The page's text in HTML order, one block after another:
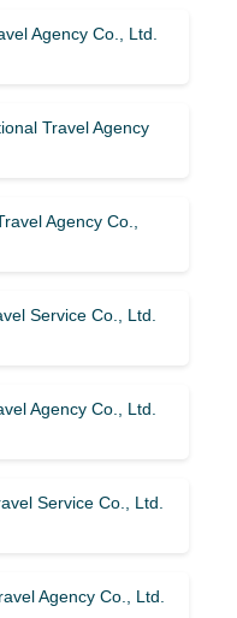
Agency Co., Ltd.
Travel Agency
Agency Co.,
Service Co., Ltd.
Agency Co., Ltd.
Service Co., Ltd.
Agency Co., Ltd.